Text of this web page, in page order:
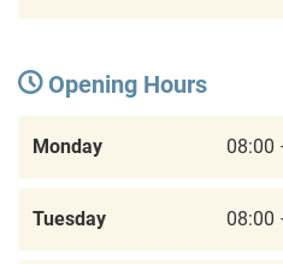
Opening Hours
Monday 08:00
Tuesday 08:00